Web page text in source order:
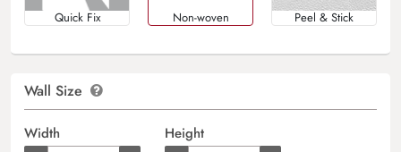
Quick Fix Non-woven Peel & Stick
Wall Size
Width Height